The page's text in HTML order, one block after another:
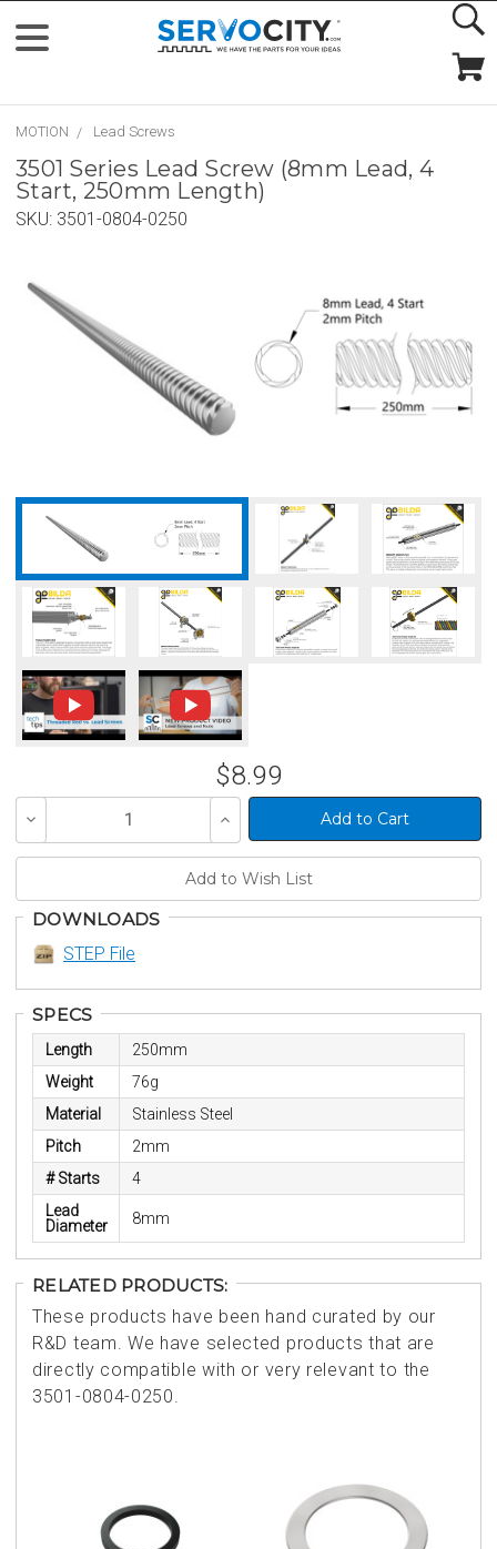
MOTION Lead Screws
3501 Series Lead Screw (8mm Lead, 4
Start, 250mm Length)
SKU: 3501-0804-0250
$8.99
Decrease
of
Increase
Quantity
of
DOWNLOADS
STEP File
SPECS
Length
250mm
Weight
76g
Material
Stainless Steel
Pitch
2mm
# Starts
4
Lead
Diameter
8mm
RELATED PRODUCTS:
These products have been hand curated by our
R&D team. We have selected products that are
directly compatible with or very relevant to the
3501-0804-0250.